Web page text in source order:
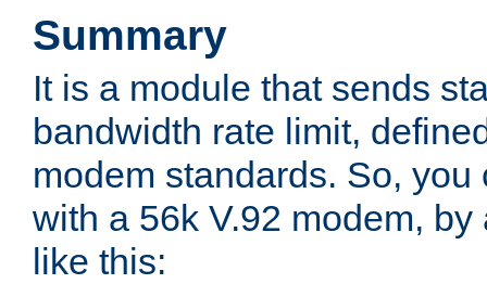
Summary
It is a module that sends
bandwidth rate limit,
modem standards. So,
with a 56k V.92 modem,
like this: